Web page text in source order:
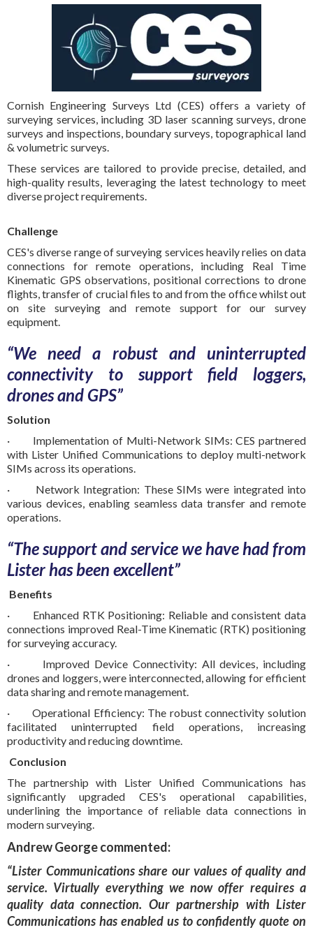
Cornish Engineering Surveys Ltd (CES) offers a variety of
surveying services, including 3D laser scanning surveys, drone
surveys and inspections, boundary surveys, topographical land
& volumetric surveys.
These services are tailored to provide precise, detailed, and
high-quality results, leveraging the latest technology to meet
diverse project requirements.
Challenge
CES's diverse range of surveying services heavily relies on data
connections for remote operations, including Real Time
Kinematic GPS observations, positional corrections to drone
flights, transfer of crucial files to and from the office whilst out
on site surveying and remote support for our survey
equipment.
“We need a robust and uninterrupted
connectivity to support field loggers,
drones and GPS”
Solution
· Implementation of Multi-Network SIMs: CES partnered
with Lister Unified Communications to deploy multi-network
SIMs across its operations.
· Network Integration: These SIMs were integrated into
various devices, enabling seamless data transfer and remote
operations.
“The support and service we have had from
Lister has been excellent”
Benefits
· Enhanced RTK Positioning: Reliable and consistent data
connections improved Real-Time Kinematic (RTK) positioning
for surveying accuracy.
· Improved Device Connectivity: All devices, including
drones and loggers, were interconnected, allowing for efficient
data sharing and remote management.
· Operational Efficiency: The robust connectivity solution
facilitated uninterrupted field operations, increasing
productivity and reducing downtime.
Conclusion
The partnership with Lister Unified Communications has
significantly upgraded CES's operational capabilities,
underlining the importance of reliable data connections in
modern surveying.
Andrew George commented:
“Lister Communications share our values of quality and
service. Virtually everything we now offer requires a
quality data connection. Our partnership with Lister
Communications has enabled us to confidently quote on